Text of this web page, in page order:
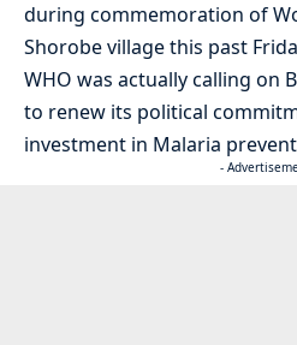
during commemoration of
Shorobe village this past
WHO was actually calling on
to renew its political
investment in Malaria
-